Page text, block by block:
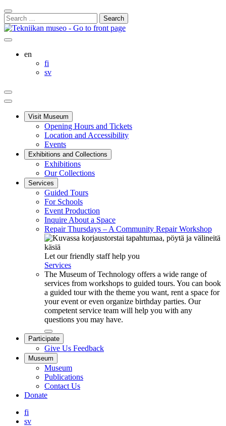
Skip
to
content
Close
Search
Bar
Search
for:
Your
My
Search
site
en
fi
svSvenska
Your
cart
My
Account
Search
Main
Visit Museum
Opening Hours and Tickets
Location and Accessibility
Events
Exhibitions and Collections
Exhibitions
Our Collections
Services
Guided Tours
For Schools
Event Production
Inquire About a Space
Repair Thursdays – A Community Repair Workshop
Let our friendly staff help you
Services
The Museum of Technology offers a wide range of
services from workshops to guided tours. You can book
a guided tour with the theme you want, rent a space for
your event or even organize birthday parties. Our
competent service team will help you with any
questions you may have.
Close
submenu
Participate
Give Us Feedback
Museum
Museum
Publications
Contact Us
Donate
fi
sv